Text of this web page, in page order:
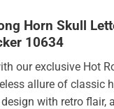
Horn Skull
10634
our exclusive Hot
allure of classic
with retro flair,